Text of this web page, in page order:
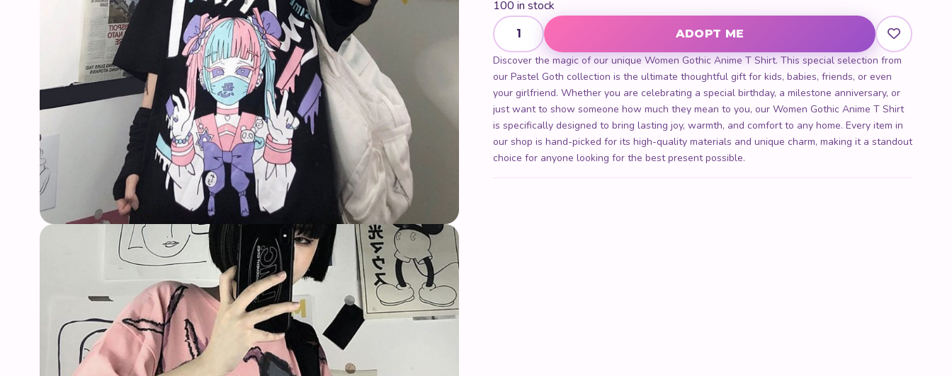
100 in stock
Women Gothic Anime T Shirt quantity
ADOPT ME
Discover the magic of our unique Women Gothic Anime T Shirt. This special selection from
our Pastel Goth collection is the ultimate thoughtful gift for kids, babies, friends, or even
your girlfriend. Whether you are celebrating a special birthday, a milestone anniversary, or
just want to show someone how much they mean to you, our Women Gothic Anime T Shirt
is specifically designed to bring lasting joy, warmth, and comfort to any home. Every item in
our shop is hand-picked for its high-quality materials and unique charm, making it a standout
choice for anyone looking for the best present possible.